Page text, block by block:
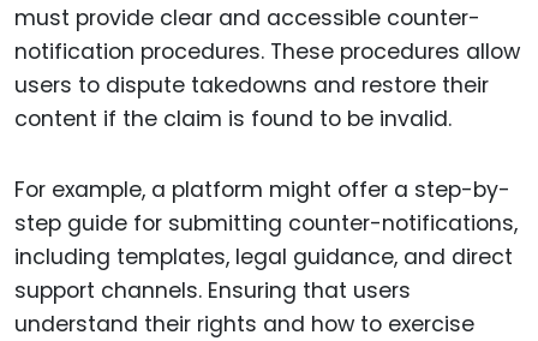
must provide clear and accessible counter-
notification procedures. These procedures allow
users to dispute takedowns and restore their
content if the claim is found to be invalid.
For example, a platform might offer a step-by-
step guide for submitting counter-notifications,
including templates, legal guidance, and direct
support channels. Ensuring that users
understand their rights and how to exercise